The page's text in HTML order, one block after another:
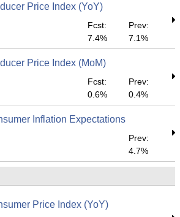
Price Index (YoY)
Fcst:
7.4%
Prev:
7.1%
Price Index (MoM)
Fcst:
0.6%
Prev:
0.4%
Inflation Expectations
Prev:
4.7%
Price Index (YoY)